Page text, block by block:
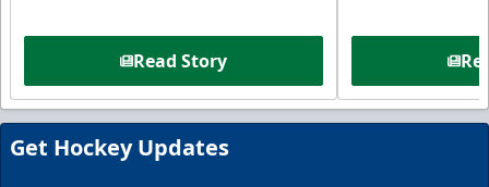
Read Story
Get Hockey Updates